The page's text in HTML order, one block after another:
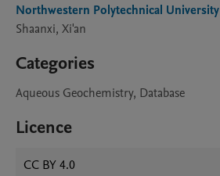
Northwestern Polytechnical University
Shaanxi, Xi'an
Categories
Aqueous Geochemistry, Database
Licence
CC BY 4.0